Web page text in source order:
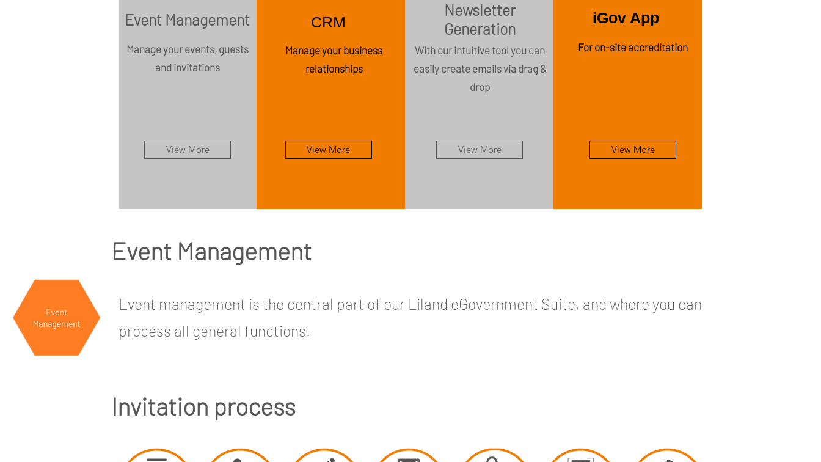
Event Management
Manage your events, guests
and invitations
View More
CRM
Manage your business
relationships
View More
iGov App
For on-site accreditation
View More
Newsletter
Generation
With our intuitive tool you can
easily create emails via drag &
drop
View More
Event Management
Event management is the central part of our Liland eGovernment Suite, and where you can
process all general functions.
Invitation process